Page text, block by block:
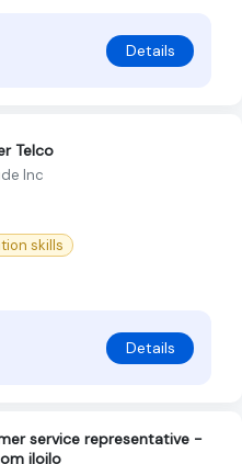
Details
Telco
Inc
skills
Details
service representative -
iloilo